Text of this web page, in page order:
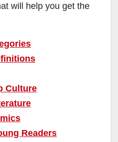
will help you get the
Culture
Readers